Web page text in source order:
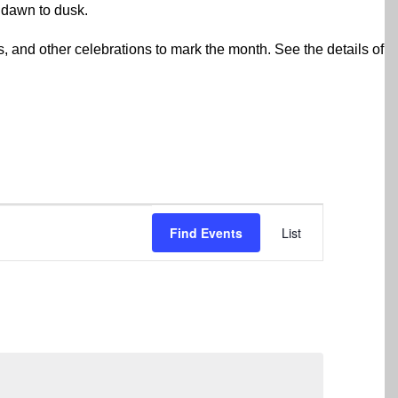
to dusk.
and other celebrations to mark the month. See the details of
Find Events
Views
List